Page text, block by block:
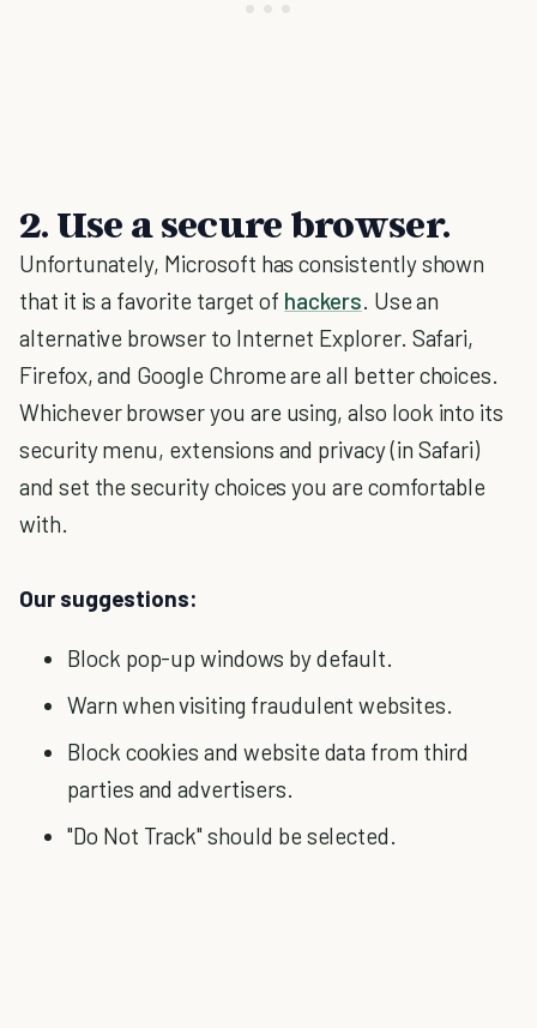
2. Use a secure browser.
Unfortunately, Microsoft has consistently shown
that it is a favorite target of hackers. Use an
alternative browser to Internet Explorer. Safari,
Firefox, and Google Chrome are all better choices.
Whichever browser you are using, also look into its
security menu, extensions and privacy (in Safari)
and set the security choices you are comfortable
with.
Our suggestions:
Block pop-up windows by default.
Warn when visiting fraudulent websites.
Block cookies and website data from third
parties and advertisers.
"Do Not Track" should be selected.